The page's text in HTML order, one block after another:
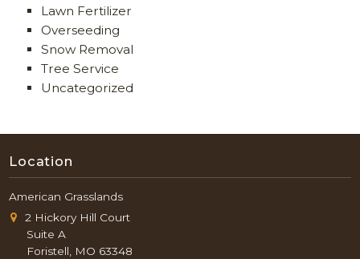
Lawn Fertilizer
Overseeding
Snow Removal
Tree Service
Uncategorized
Location
American Grasslands
2 Hickory Hill Court
Suite A
Foristell, MO 63348